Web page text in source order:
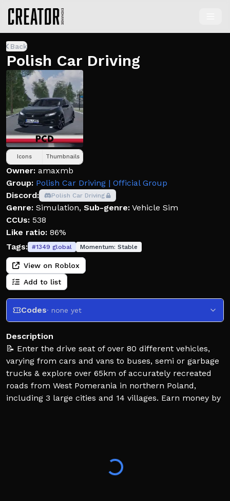
Back
Polish Car Driving
Icons Thumbnails
Owner: amaxmb
Group: Polish Car Driving | Official Group
Discord:
Polish Car Driving
Genre: Simulation, Sub-genre: Vehicle Sim
CCUs: 538
Like ratio: 86%
Tags: #1349 global Momentum: Stable
View on Roblox
Add to list
Codes· none yet
Description
📝 Enter the drive seat of over 80 different vehicles,
varying from cars and vans to buses, semi or garbage
trucks & explore over 65km of accurately recreated
roads from West Pomerania in northern Poland,
including 3 large cities and 14 villages. Earn money by
trains & random events that occur once in a while. See